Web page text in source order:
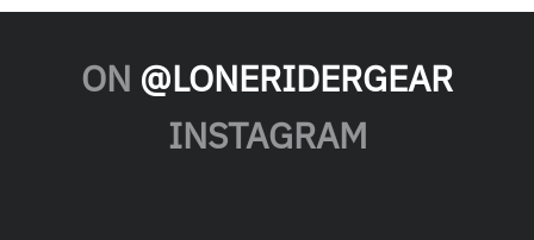
ON @LONERIDERGEAR
INSTAGRAM